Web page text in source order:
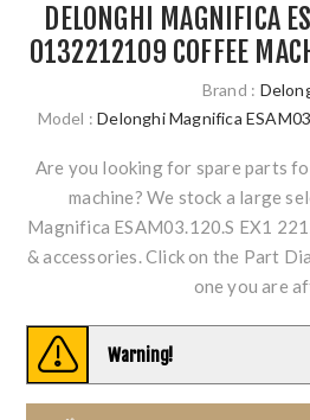
DELONGHI MAGNIFICA
0132212109 COFFEE
Brand :
Model : Delonghi Magnifica
Are you looking for spare parts
machine? We stock a large
Magnifica ESAM03.120.S EX1
& accessories. Click on the Part
one you are
Warning!